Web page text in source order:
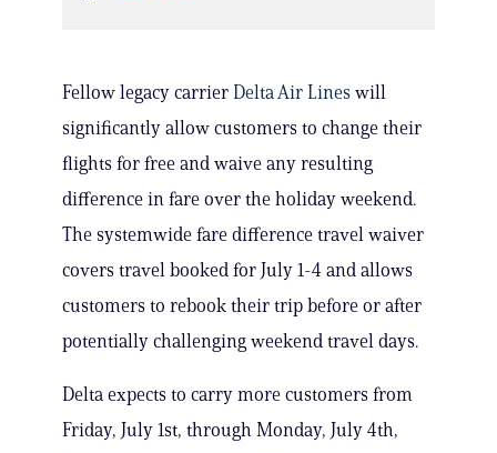
Fellow legacy carrier Delta Air Lines will
significantly allow customers to change their
flights for free and waive any resulting
difference in fare over the holiday weekend.
The systemwide fare difference travel waiver
covers travel booked for July 1-4 and allows
customers to rebook their trip before or after
potentially challenging weekend travel days.
Delta expects to carry more customers from
Friday, July 1st, through Monday, July 4th,